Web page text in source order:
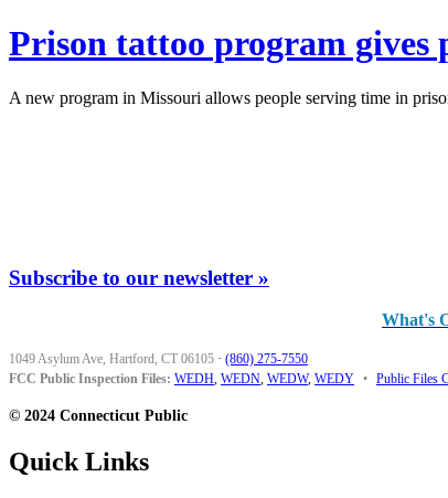
Prison tattoo program
A new program in Missouri allows people serving time in
Subscribe to our newsletter »
What's
1049 Asylum Ave, Hartford, CT 06105 · (860) 275-7550
FCC Public Inspection Files: WEDH, WEDN, WEDW, WEDY • Public Files
© 2024 Connecticut Public
Quick Links